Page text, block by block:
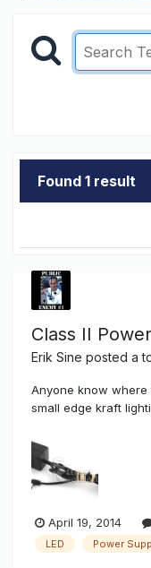
Found 1 result
Class II
Erik Sine posted a
Anyone know where
small edge kraft
April 19, 2014
LED Power